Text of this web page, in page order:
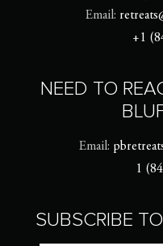
Email:
+1
NEED TO
Email:
1
SUBSCRIBE